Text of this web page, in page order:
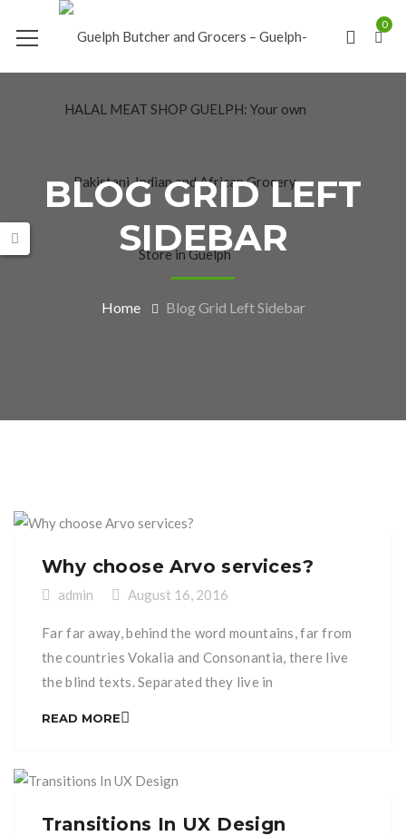
0
BLOG GRID LEFT
SIDEBAR
Home Blog Grid Left Sidebar
Why choose Arvo services?
admin August 16, 2016
Far far away, behind the word mountains, far from
the countries Vokalia and Consonantia, there live
the blind texts. Separated they live in
with the necessary regelialia. It is a paradisematic
READ MORE
Transitions In UX Design